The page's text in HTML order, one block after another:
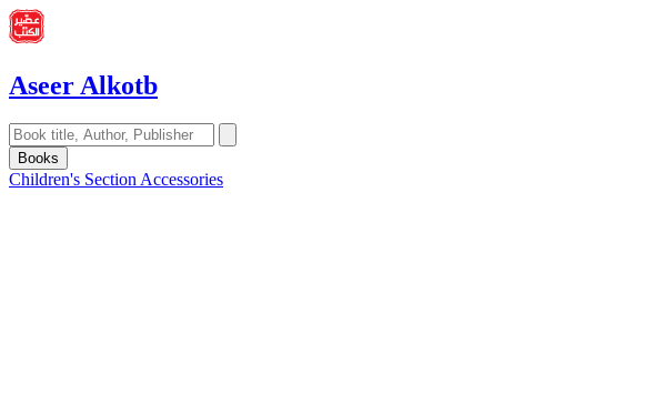
Aseer Alkotb
Books
Children's Section Accessories